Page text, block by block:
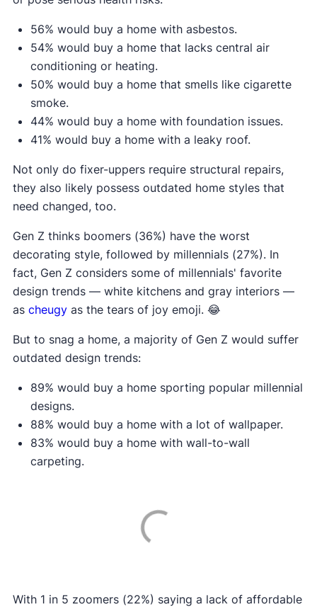
56% would buy a home with asbestos.
54% would buy a home that lacks central air
conditioning or heating.
50% would buy a home that smells like cigarette
smoke.
44% would buy a home with foundation issues.
41% would buy a home with a leaky roof.
Not only do fixer-uppers require structural repairs,
they also likely possess outdated home styles that
need changed, too.
Gen Z thinks boomers (36%) have the worst
decorating style, followed by millennials (27%). In
fact, Gen Z considers some of millennials' favorite
design trends — white kitchens and gray interiors —
as cheugyas the tears of joy emoji. 😂
But to snag a home, a majority of Gen Z would suffer
outdated design trends:
89% would buy a home sporting popular millennial
designs.
88% would buy a home with a lot of wallpaper.
83% would buy a home with wall-to-wall
carpeting.
With 1 in 5 zoomers (22%) saying a lack of affordable